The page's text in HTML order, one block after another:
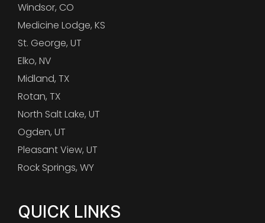
Windsor, CO
Medicine Lodge, KS
St. George, UT
Elko, NV
Midland, TX
Rotan, TX
North Salt Lake, UT
Ogden, UT
Pleasant View, UT
Rock Springs, WY
QUICK LINKS